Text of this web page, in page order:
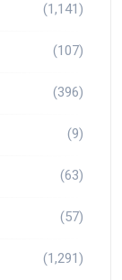
(1,141)
(107)
(396)
(9)
(63)
(57)
(1,291)